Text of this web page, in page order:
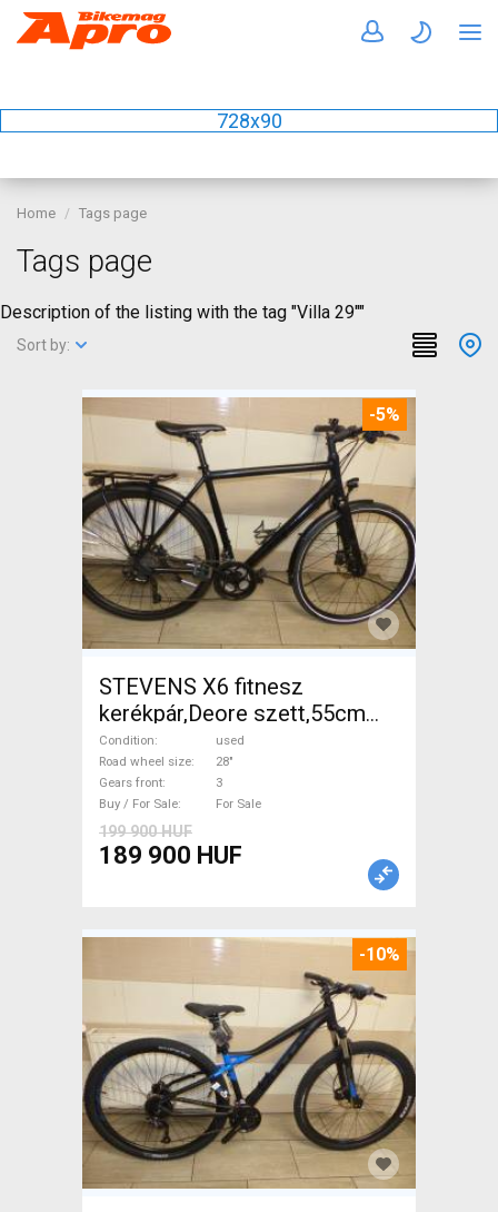
728x90
Home Tags page
Tags page
Description of the listing with the tag "Villa 29""
Sort by:
-5%
STEVENS X6 fitnesz
kerékpár,Deore szett,55cm
Trekking/cross disc brake
used For Sale
Condition
used
Road wheel size
28"
Gears front
3
Buy / For Sale
For Sale
199 900 HUF
189 900 HUF
-10%